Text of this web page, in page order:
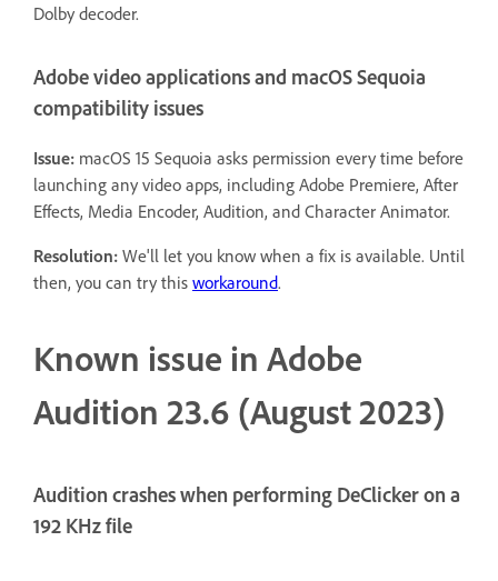
Dolby decoder.
Adobe video applications and macOS Sequoia
compatibility issues
Issue: macOS 15 Sequoia asks permission every time before
launching any video apps, including Adobe Premiere, After
Effects, Media Encoder, Audition, and Character Animator.
Resolution: We'll let you know when a fix is available. Until
then, you can try this workaround.
Known issue in Adobe
Audition 23.6 (August 2023)
Audition crashes when performing DeClicker on a
192 KHz file